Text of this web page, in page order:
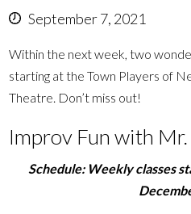
September 7, 2021
Within the next week, two
starting at the Town Players of
Theatre. Don’t miss out!
Improv Fun with
Schedule: Weekly classes